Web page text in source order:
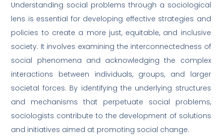
Understanding social problems through a sociological
lens is essential for developing effective strategies and
policies to create a more just, equitable, and inclusive
society. It involves examining the interconnectedness of
social phenomena and acknowledging the complex
interactions between individuals, groups, and larger
societal forces. By identifying the underlying structures
and mechanisms that perpetuate social problems,
sociologists contribute to the development of solutions
and initiatives aimed at promoting social change.